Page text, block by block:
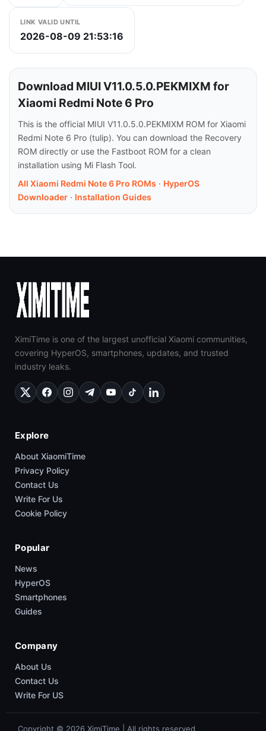
LINK VALID UNTIL
2026-08-09 21:53:16
Download MIUI V11.0.5.0.PEKMIXM for
Xiaomi Redmi Note 6 Pro
This is the official MIUI V11.0.5.0.PEKMIXM ROM for Xiaomi
Redmi Note 6 Pro (tulip). You can download the Recovery
ROM directly or use the Fastboot ROM for a clean
installation using Mi Flash Tool.
All Xiaomi Redmi Note 6 Pro ROMs · HyperOS
Downloader · Installation Guides
XimiTime is one of the largest unofficial Xiaomi communities,
covering HyperOS, smartphones, updates, and trusted
industry leaks.
Explore
About XiaomiTime
Privacy Policy
Contact Us
Write For Us
Cookie Policy
Popular
News
HyperOS
Smartphones
Guides
Company
About Us
Contact Us
Write For US
Copyright © 2026 XimiTime | All rights reserved